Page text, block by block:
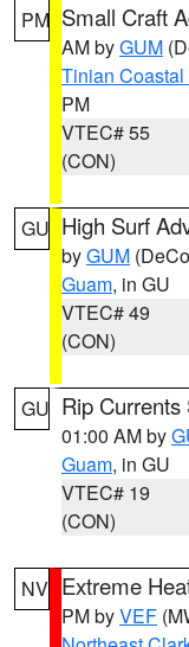
PM Small Craft
AM byGUM
Tinian Coastal
PM
VTEC# 55
(CON)
GU High Surf
byGUM
Guam, in GU
VTEC# 49
(CON)
GU Rip
01:00 AM by
Guam, in GU
VTEC# 19
(CON)
NV Extreme
PM byVEF